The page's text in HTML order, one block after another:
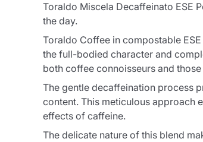
Toraldo Miscela Decaffeinato ESE
the day.
Toraldo Coffee in compostable
the full-bodied character and
both coffee connoisseurs and
The gentle decaffeination process
content. This meticulous approach
effects of caffeine.
The delicate nature of this blend